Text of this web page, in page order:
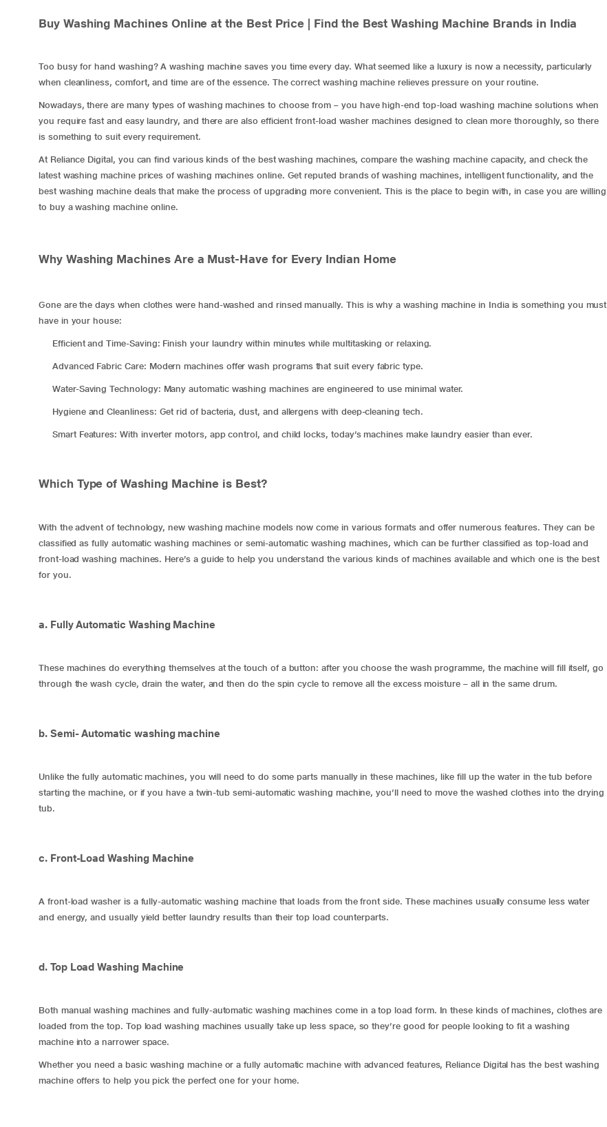
Buy Washing Machines Online at the Best Price | Find the Best Washing Machine Brands in India
Too busy for hand washing? A washing machine saves you time every day. What seemed like a luxury is now a necessity, particularly
when cleanliness, comfort, and time are of the essence. The correct washing machine relieves pressure on your routine.
Nowadays, there are many types of washing machines to choose from – you have high-end top-load washing machine solutions when
you require fast and easy laundry, and there are also efficientfront-load washer machines designed to clean more thoroughly, so there
is something to suit every requirement.
At Reliance Digital, you can find various kinds of the best washing machines, compare the washing machine capacity, and check the
latest washing machine prices of washing machines online. Get reputed brands of washing machines, intelligent functionality, and the
best washing machine deals that make the process of upgrading more convenient. This is the place to begin with, in case you are willing
to buy a washing machine online.
Why Washing Machines Are a Must-Have for Every Indian Home
Gone are the days when clothes were hand-washed and rinsed manually. This is why a washing machine in India is something you must
have in your house:
Efficient and Time-Saving: Finish your laundry within minutes while multitasking or relaxing.
Advanced Fabric Care: Modern machines offer wash programs that suit every fabric type.
Water-Saving Technology: Many automatic washing machines are engineered to use minimal water.
Hygiene and Cleanliness: Get rid of bacteria, dust, and allergens with deep-cleaning tech.
Smart Features: With inverter motors, app control, and child locks, today’s machines make laundry easier than ever.
Which Type of Washing Machine is Best?
With the advent of technology, new washing machine models now come in various formats and offer numerous features. They can be
classified as fully automatic washing machines or semi-automatic washing machines, which can be further classified as top-load and
front-load washing machines. Here’s a guide to help you understand the various kinds of machines available and which one is the best
for you.
a. Fully Automatic Washing Machine
These machines do everything themselves at the touch of a button: after you choose the wash programme, the machine will fill itself, go
through the wash cycle, drain the water, and then do the spin cycle to remove all the excess moisture – all in the same drum.
b. Semi- Automatic washing machine
Unlike thefully automatic machines, you will need to do some parts manually in these machines, like fill up the water in the tub before
starting the machine, or if you have a twin-tubsemi-automatic washing machine, you’ll need to move the washed clothes into the drying
tub.
c. Front-Load Washing Machine
A front-load washer is a fully-automatic washing machine that loads from the front side. These machines usually consume less water
and energy, and usually yield better laundry results than their top load counterparts.
d. Top Load Washing Machine
Both manual washing machines and fully-automatic washing machines come in a top load form. In these kinds of machines, clothes are
loaded from the top. Top load washing machines usually take up less space, so they’re good for people looking to fit a washing
machine into a narrower space.
Whether you need a basic washing machine or a fully automatic machine with advanced features, Reliance Digital has the best washing
machine offers to help you pick the perfect one for your home.